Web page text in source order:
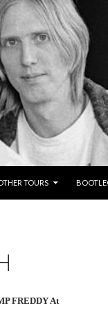
TOURS
FREDDY At